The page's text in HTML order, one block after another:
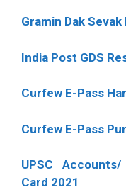
Gramin Dak
India Post GDS
Curfew E-Pass
Curfew E-Pass
UPSC
Card 2021